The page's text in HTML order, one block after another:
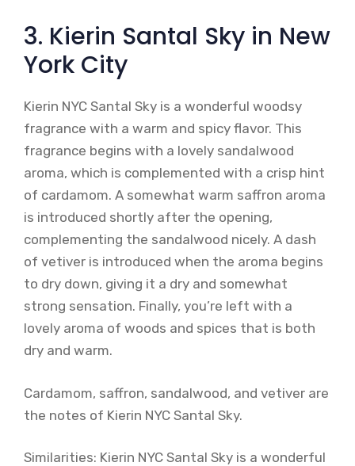
3. Kierin Santal Sky in New
York City
Kierin NYC Santal Sky is a wonderful woodsy
fragrance with a warm and spicy flavor. This
fragrance begins with a lovely sandalwood
aroma, which is complemented with a crisp hint
of cardamom. A somewhat warm saffron aroma
is introduced shortly after the opening,
complementing the sandalwood nicely. A dash
of vetiver is introduced when the aroma begins
to dry down, giving it a dry and somewhat
strong sensation. Finally, you’re left with a
lovely aroma of woods and spices that is both
dry and warm.
Cardamom, saffron, sandalwood, and vetiver are
the notes of Kierin NYC Santal Sky.
Similarities: Kierin NYC Santal Sky is a wonderful